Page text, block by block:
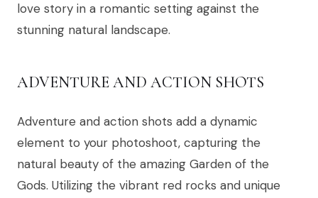
love story in a romantic setting against the
stunning natural landscape.
ADVENTURE AND ACTION SHOTS
Adventure and action shots add a dynamic
element to your photoshoot, capturing the
natural beauty of the amazing Garden of the
Gods. Utilizing the vibrant red rocks and unique